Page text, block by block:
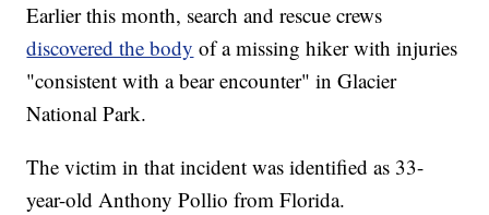
Earlier this month, search and rescue crews
discovered the body of a missing hiker with injuries
"consistent with a bear encounter" in Glacier
National Park.
The victim in that incident was identified as 33-
year-old Anthony Pollio from Florida.